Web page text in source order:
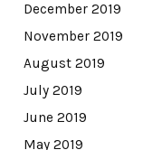
December 2019
November 2019
August 2019
July 2019
June 2019
May 2019